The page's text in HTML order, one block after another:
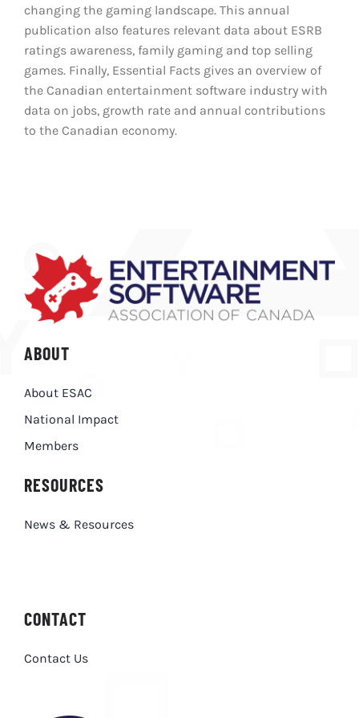
changing the gaming landscape. This annual
publication also features relevant data about ESRB
ratings awareness, family gaming and top selling
games. Finally, Essential Facts gives an overview of
the Canadian entertainment software industry with
data on jobs, growth rate and annual contributions
to the Canadian economy.
ABOUT
About ESAC
National Impact
Members
RESOURCES
News & Resources
CONTACT
Contact Us